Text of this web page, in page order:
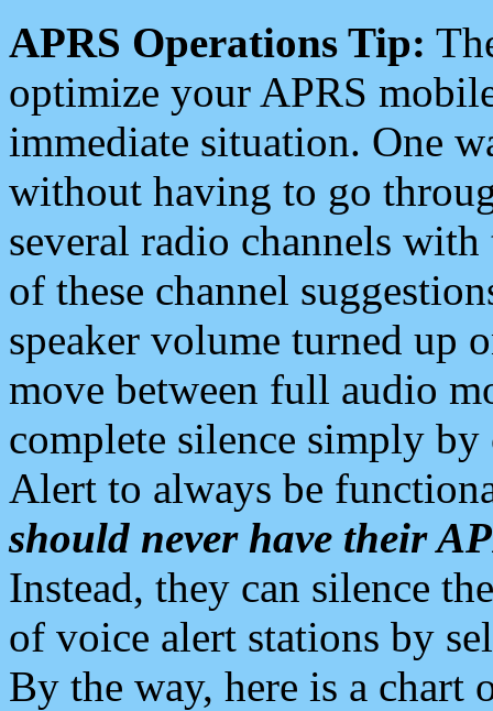
APRS Operations Tip:
optimize your APRS
immediate situation. One
without having to go
several radio channels
of these channel
speaker volume turned up
move between full audio
complete silence simply
Alert to always be
should never have their
Instead, they can silence
of voice alert stations by
By the way, here is a chart